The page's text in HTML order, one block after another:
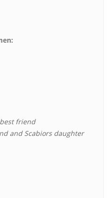
friend
and Scabiors daughter